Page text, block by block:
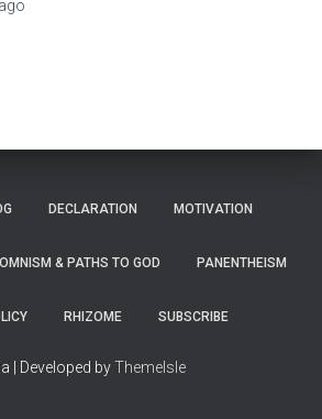
ago
DECLARATION MOTIVATION
OMNISM & PATHS TO GOD PANENTHEISM
RHIZOME SUBSCRIBE
| Developed byThemeIsle